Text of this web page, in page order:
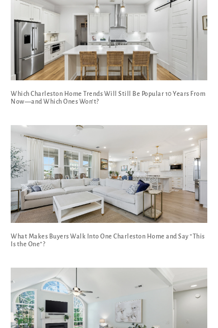
Which Charleston Home Trends Will Still Be Popular 10 Years From
Now—and Which Ones Won’t?
What Makes Buyers Walk Into One Charleston Home and Say “This
Is the One”?